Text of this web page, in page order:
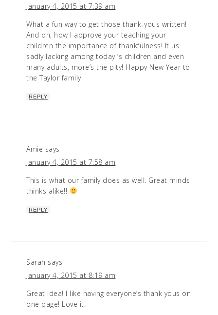
January 4, 2015 at 7:39 am
What a fun way to get those thank-yous written!
And oh, how I approve your teaching your
children the importance of thankfulness! It us
sadly lacking among today ‘s children and even
many adults, more’s the pity! Happy New Year to
the Taylor family!
REPLY
Amie says
January 4, 2015 at 7:58 am
This is what our family does as well. Great minds
thinks alike!!
REPLY
Sarah says
January 4, 2015 at 8:19 am
Great idea! I like having everyone’s thank yous on
one page! Love it.